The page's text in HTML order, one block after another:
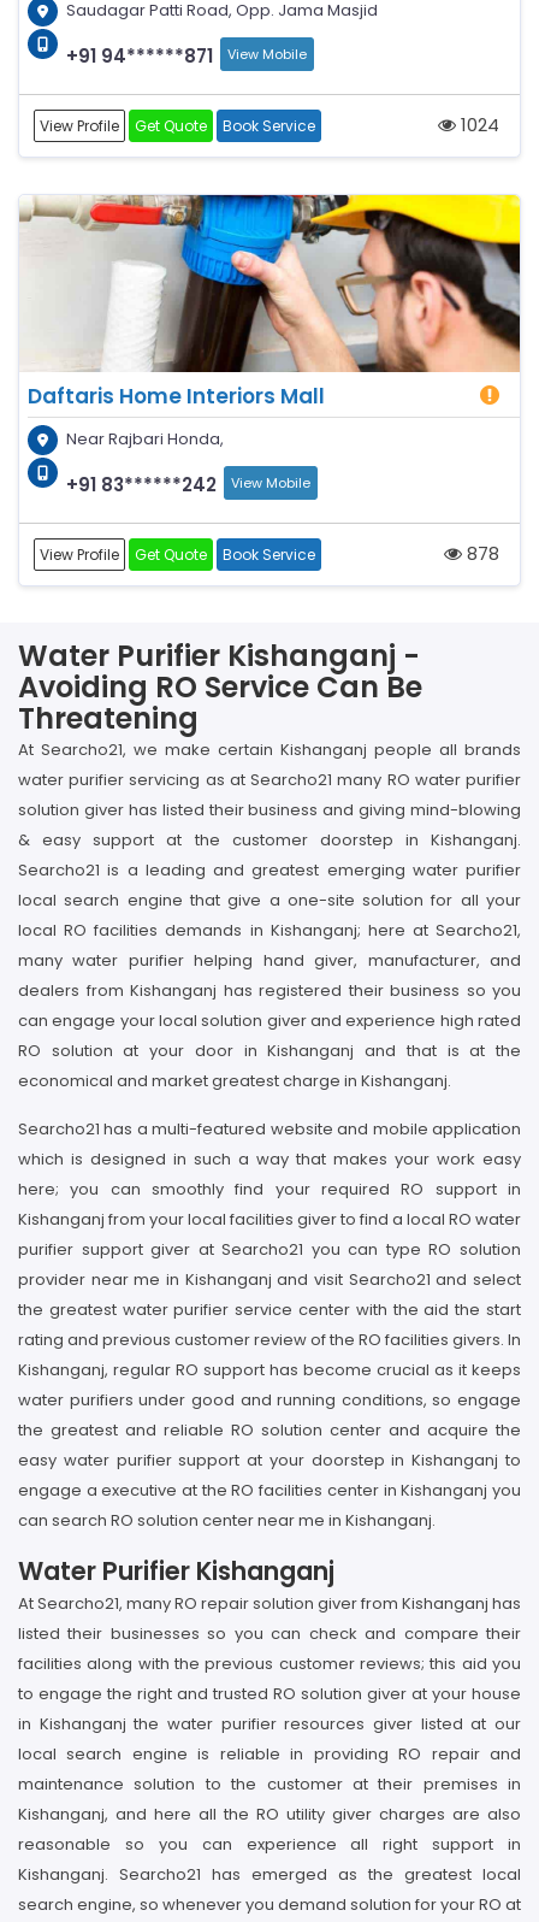
Saudagar Patti Road, Opp. Jama Masjid
+91 94******871 View Mobile
View Profile Get Quote Book Service 1024
Daftaris Home Interiors Mall
Near Rajbari Honda,
+91 83******242 View Mobile
View Profile Get Quote Book Service 878
Water Purifier Kishanganj -
Avoiding RO Service Can Be
Threatening
At Searcho21, we make certain Kishanganj people all brands
water purifier servicing as at Searcho21 many RO water purifier
solution giver has listed their business and giving mind-blowing
& easy support at the customer doorstep in Kishanganj.
Searcho21 is a leading and greatest emerging water purifier
local search engine that give a one-site solution for all your
local RO facilities demands in Kishanganj; here at Searcho21,
many water purifier helping hand giver, manufacturer, and
dealers from Kishanganj has registered their business so you
can engage your local solution giver and experience high rated
RO solution at your door in Kishanganj and that is at the
economical and market greatest charge in Kishanganj.
Searcho21 has a multi-featured website and mobile application
which is designed in such a way that makes your work easy
here; you can smoothly find your required RO support in
Kishanganj from your local facilities giver to find a local RO water
purifier support giver at Searcho21 you can type RO solution
provider near me in Kishanganj and visit Searcho21 and select
the greatest water purifier service center with the aid the start
rating and previous customer review of the RO facilities givers. In
Kishanganj, regular RO support has become crucial as it keeps
water purifiers under good and running conditions, so engage
the greatest and reliable RO solution center and acquire the
easy water purifier support at your doorstep in Kishanganj to
engage a executive at the RO facilities center in Kishanganj you
can search RO solution center near me in Kishanganj.
Water Purifier Kishanganj
At Searcho21, many RO repair solution giver from Kishanganj has
listed their businesses so you can check and compare their
facilities along with the previous customer reviews; this aid you
to engage the right and trusted RO solution giver at your house
in Kishanganj the water purifier resources giver listed at our
local search engine is reliable in providing RO repair and
maintenance solution to the customer at their premises in
Kishanganj, and here all the RO utility giver charges are also
reasonable so you can experience all right support in
Kishanganj. Searcho21 has emerged as the greatest local
search engine, so whenever you demand solution for your RO at